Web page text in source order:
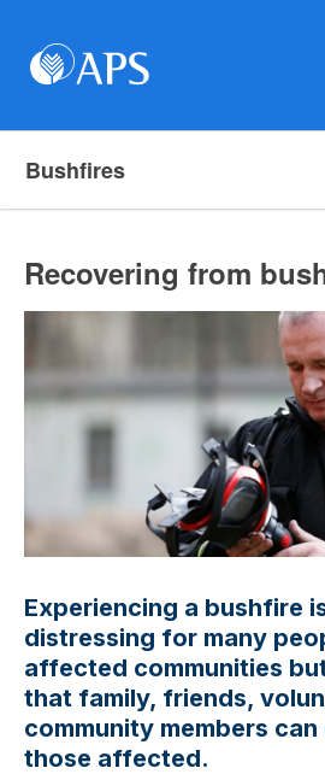
Bushfires
Recovering from
Experiencing a bushfire
distressing for many
affected communities
that family, friends,
community members
those affected.